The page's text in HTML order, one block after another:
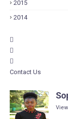
2015
2014
Contact Us